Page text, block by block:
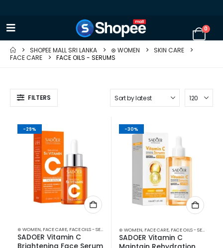
0
SHOPEE MALL SRI LANKA ⊛ WOMEN
SKIN CARE
FACE CARE
FACE OILS - SERUMS
FILTERS
-29%
⊛ WOMEN, FACE CARE, FACE OILS - SERUMS SKIN CARE
SADOER Vitamin C
-30%
⊛ WOMEN, FACE CARE, FACE OILS - SERUMS
SADOER Vitamin C